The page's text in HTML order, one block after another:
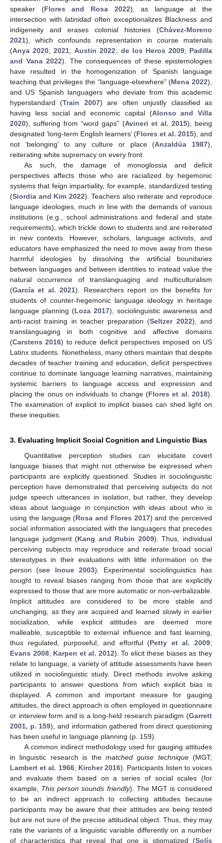
speaker (Flores and Rosa 2022), as language at the
intersection withlatinidad often exceptionalizes Blackness and
indigeneity and erases colonial histories (Chávez-Moreno
2021), which confounds representation in course materials
(Anya 2020 ,2021;Austin 2022; de los Heros 2009; Padilla
and Vana 2022). The consequences of these epistemologies
have resulted in the homogenization of Spanish language
teaching that privileges the “language-elsewhere” (Mena 2022),
and US Spanish languagers who deviate from this academic
hyperstandard (Train 2007) are often unjustly classified as
having less social and economic capital (Alonso and Villa
2020), suffering from “word gaps” (Avineri et al. 2015), being
designated ‘long-term English learners’ (Flores et al. 2015), and
not ‘belonging’ to any culture or place (Anzaldúa 1987),
reiterating white supremacy on every front.
As such, the damage of monoglossia and deficit
perspectives affects those who are racialized by hegemonic
systems that feign impartiality, for example, standardized testing
(Siordia and Kim 2022). Teachers also reiterate and reproduce
language ideologies, much in line with the demands of various
institutions (e.g., school administrations and federal and state
requirements), which trickle down to students and are reiterated
in new contexts. However, scholars, language activists, and
educators have emphasized the need to move away from these
harmful ideologies by dissolving the artificial boundaries
between languages and between identities to instead value the
natural occurrence of translanguaging and multiculturalism
(García et al. 2021). Researchers report on the benefits for
students of counter-hegemonic language ideology in heritage
language planning (Loza 2017), sociolinguistic awareness and
anti-racist training in teacher preparation (Seltzer 2022), and
translanguaging in both cognitive and affective domains
(Carstens 2016) to reduce deficit perspectives imposed on US
Latinx students. Nonetheless, many others maintain that despite
decades of teacher training and education, deficit perspectives
continue to dominate language learning narratives, maintaining
systemic barriers to language access and expression and
placing the onus on individuals to change (Flores et al. 2018).
The examination of explicit to implicit biases can shed light on
these inequities.
3. Evaluating Implicit Social Cognition and Linguistic Bias
Quantitative perception studies can elucidate covert
language biases that might not otherwise be expressed when
participants are explicitly questioned. Studies in sociolinguistic
perception have demonstrated that perceiving subjects do not
judge speech utterances in isolation, but rather, they develop
ideas about language in conjunction with ideas about who is
using the language (Rosa and Flores 2017) and the perceived
social information associated with the languagers that precedes
language judgment (Kang and Rubin 2009). Thus, individual
perceiving subjects may reproduce and reiterate broad social
stereotypes in their evaluations with little information on the
person (see Inoue 2003). Experimental sociolinguistics has
sought to reveal biases ranging from those that are explicitly
expressed to those that are more automatic or non-verbalizable.
Implicit attitudes are considered to be more stable and
unchanging, as they are acquired and learned slowly in earlier
socialization, while explicit attitudes are deemed more
malleable, susceptible to external influence and fast learning,
thus regulated, purposeful, and effortful (Petty et al. 2009;
Evans 2008; Karpen et al. 2012). To elicit these biases as they
relate to language, a variety of attitude assessments have been
utilized in sociolinguistic study. Direct methods involve asking
participants to answer questions from which explicit bias is
displayed. A common and important measure for gauging
attitudes, the direct approach is often employed in questionnaire
or interview form and is a long-held research paradigm (Garrett
2001, p. 159), and information gathered from direct questioning
has been useful in language planning (p. 159).
A common indirect methodology used for gauging attitudes
in linguistic research is the matched guise technique(MGT;
Lambert et al. 1966; Kircher 2016). Participants listen to voices
and evaluate them based on a series of social scales (for
example, This person sounds friendly). The MGT is considered
to be an indirect approach to collecting attitudes because
participants may be aware that their attitudes are being tested
but are not sure of the precise attitudinal object. Thus, they may
rate the variants of a linguistic variable differently on a number
of characteristics that reveal that one is stigmatized (Solís